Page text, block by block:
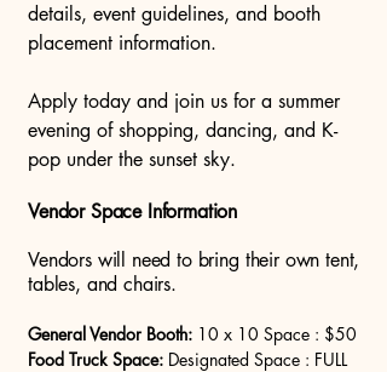
details, event guidelines, and booth
placement information.
Apply today and join us for a summer
evening of shopping, dancing, and K-
pop under the sunset sky.
Vendor Space Information
Vendors will need to bring their own tent,
tables, and chairs.
General Vendor Booth: 10 x 10 Space : $50
Food Truck Space: Designated Space : FULL